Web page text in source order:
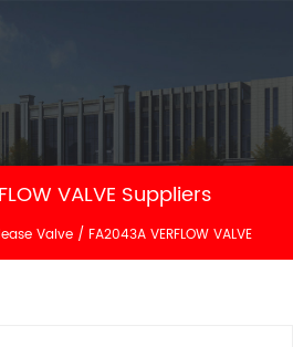
VALVE Suppliers
Valve / FA2043A VERFLOW VALVE